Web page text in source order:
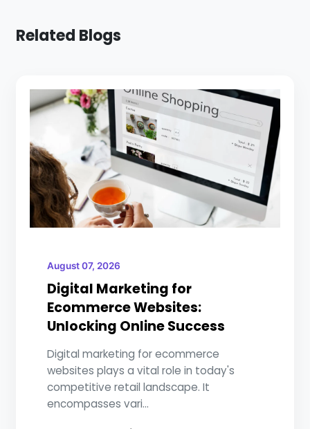
Related Blogs
August 07, 2026
Digital Marketing for
Ecommerce Websites:
Unlocking Online Success
Digital marketing for ecommerce
websites plays a vital role in today's
competitive retail landscape. It
encompasses vari...